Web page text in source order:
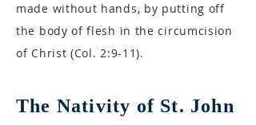
made without hands, by putting off
the body of flesh in the circumcision
of Christ (Col. 2:9-11).
The Nativity of St. John